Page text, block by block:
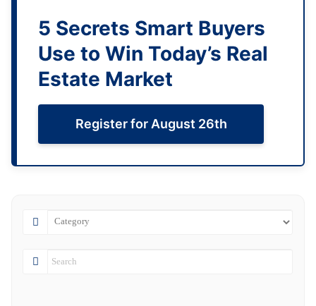
5 Secrets Smart Buyers
Use to Win Today’s Real
Estate Market
Register for August 26th